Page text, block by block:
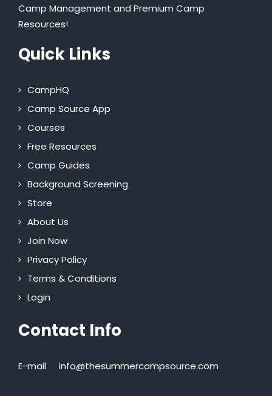
Camp Management and Premium Camp
Resources!
Quick Links
CampHQ
Camp Source App
Courses
Free Resources
Camp Guides
Background Screening
Store
About Us
Join Now
Privacy Policy
Terms & Conditions
Login
Contact Info
E-mail info@thesummercampsource.com